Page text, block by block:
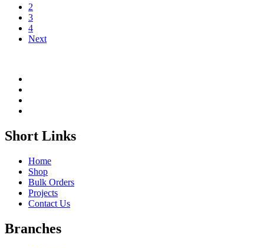
2
3
4
Next
Short Links
Home
Shop
Bulk Orders
Projects
Contact Us
Branches